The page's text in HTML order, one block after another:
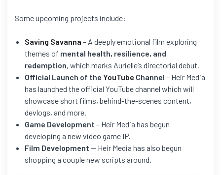
Some upcoming projects include:
Saving Savanna – A deeply emotional film exploring
themes of mental health, resilience, and
redemption, which marks Aurielle’s directorial debut.
Official Launch of the YouTube Channel – Heir Media
has launched the official YouTube channel which will
showcase short films, behind-the-scenes content,
devlogs, and more.
Game Development – Heir Media has begun
developing a new video game IP.
Film Development — Heir Media has also begun
shopping a couple new scripts around.